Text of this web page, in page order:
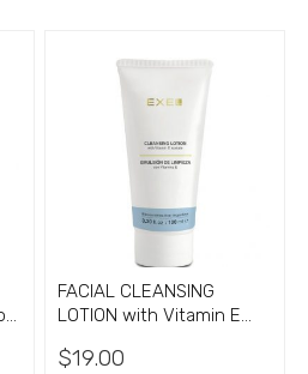
FACIAL CLEANSING
LOTION with Vitamin E
$19.00